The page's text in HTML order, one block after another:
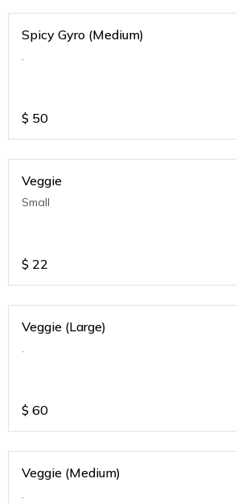
Spicy Gyro (Medium)
.
$ 50
Veggie
Small
$ 22
Veggie (Large)
.
$ 60
Veggie (Medium)
.